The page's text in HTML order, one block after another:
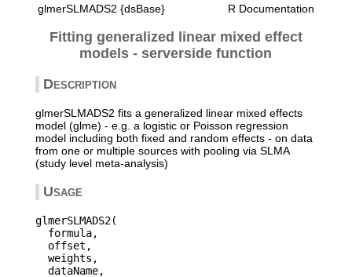
glmerSLMADS2 {dsBase} R Documentation
Fitting generalized linear mixed effect
models - serverside function
Description
glmerSLMADS2 fits a generalized linear mixed effects
model (glme) - e.g. a logistic or Poisson regression
model including both fixed and random effects - on data
from one or multiple sources with pooling via SLMA
(study level meta-analysis)
Usage
glmerSLMADS2(
  formula,
  offset,
  weights,
  dataName,